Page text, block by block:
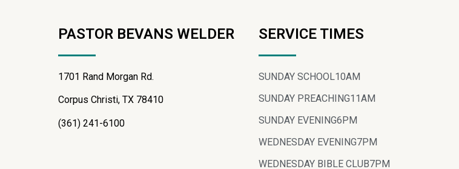
PASTOR BEVANS WELDER
1701 Rand Morgan Rd.
Corpus Christi, TX 78410
(361) 241-6100
SERVICE TIMES
SUNDAY SCHOOL10AM
SUNDAY PREACHING11AM
SUNDAY EVENING6PM
WEDNESDAY EVENING7PM
WEDNESDAY BIBLE CLUB7PM